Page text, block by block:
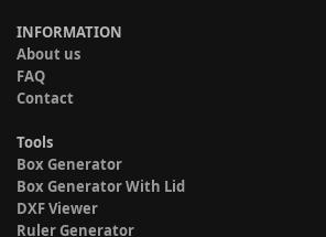
INFORMATION
About us
FAQ
Contact
Tools
Box Generator
Box Generator With Lid
DXF Viewer
Ruler Generator